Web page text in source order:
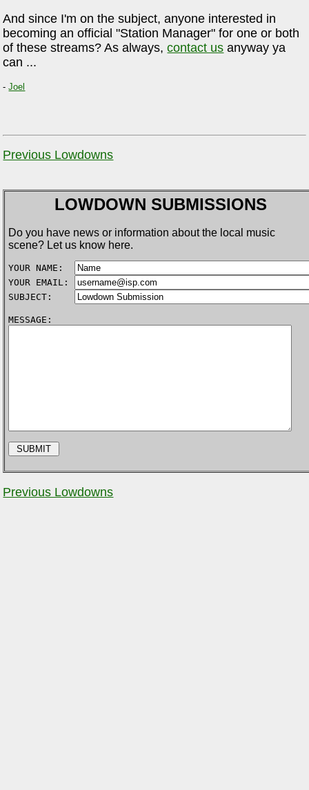
And since I'm on the subject, anyone interested in
becoming an official "Station Manager" for one or both
of these streams? As always,contact us anyway ya
can ...
-Joel
Previous Lowdowns
LOWDOWN SUBMISSIONS
Do you have news or information about the local music
scene? Let us know here.
YOUR NAME:
YOUR EMAIL:
SUBJECT:
Previous Lowdowns